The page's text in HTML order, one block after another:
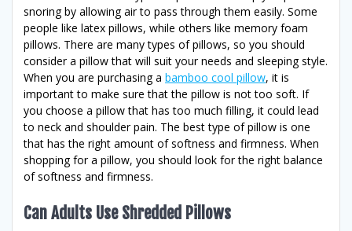
snoring by allowing air to pass through them easily. Some
people like latex pillows, while others like memory foam
pillows. There are many types of pillows, so you should
consider a pillow that will suit your needs and sleeping style.
When you are purchasing a bamboo cool pillow, it is
important to make sure that the pillow is not too soft. If
you choose a pillow that has too much filling, it could lead
to neck and shoulder pain. The best type of pillow is one
that has the right amount of softness and firmness. When
shopping for a pillow, you should look for the right balance
of softness and firmness.
Can Adults Use Shredded Pillows